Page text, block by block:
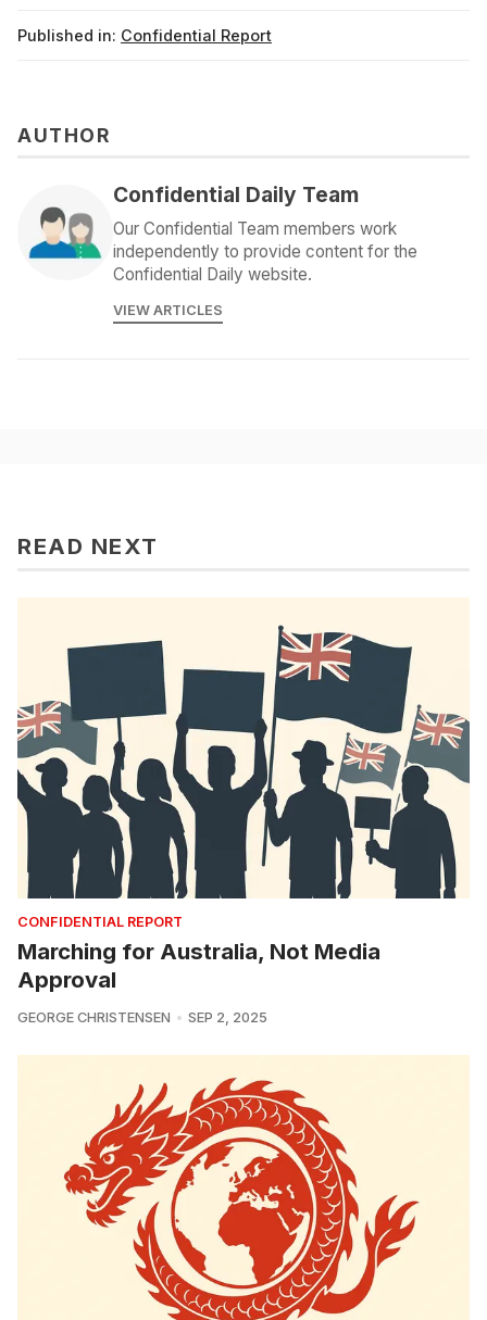
Published in: Confidential Report
AUTHOR
Confidential Daily Team
Our Confidential Team members work
independently to provide content for the
Confidential Daily website.
VIEW ARTICLES
READ NEXT
CONFIDENTIAL REPORT
Marching for Australia, Not Media
Approval
GEORGE CHRISTENSEN SEP 2, 2025